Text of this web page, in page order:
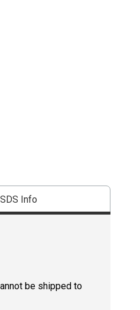
SDS Info
be shipped to